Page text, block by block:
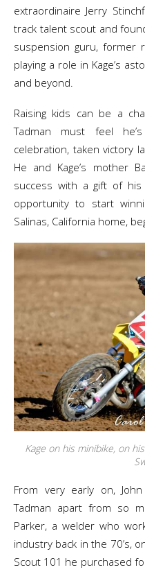
extraordinaire Jerry
track talent scout and
suspension guru, former
playing a role in Kage’s
and beyond.
Raising kids can be a
Tadman must feel
celebration, taken victory
He and Kage’s mother
success with a gift of
opportunity to start
Salinas, California home,
Kage on his minibike, on
From very early on,
Tadman apart from so
Parker, a welder who
industry back in the 70’s,
Scout 101 he purchased